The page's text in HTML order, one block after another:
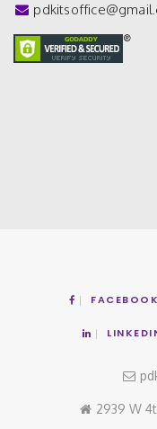
FACEBOOK
2939 W